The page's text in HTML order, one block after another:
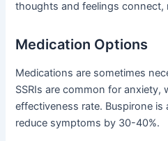
thoughts and feelings connect,
Medication Options
Medications are sometimes
SSRIs are common for anxiety,
effectiveness rate. Buspirone
reduce symptoms by 30-40%.